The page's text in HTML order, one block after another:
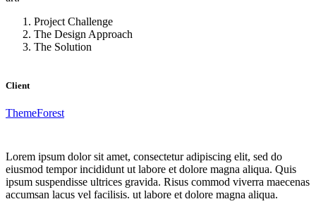
Project Challenge
The Design Approach
The Solution
Client
ThemeForest
Lorem ipsum dolor sit amet, consectetur adipiscing elit, sed do
eiusmod tempor incididunt ut labore et dolore magna aliqua. Quis
ipsum suspendisse ultrices gravida. Risus commod viverra maecenas
accumsan lacus vel facilisis. ut labore et dolore magna aliqua.